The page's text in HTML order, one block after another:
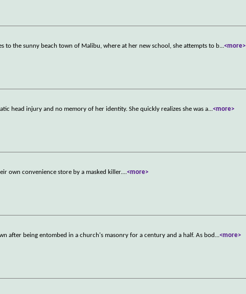
to the sunny beach town of Malibu, where at her new school, she attempts to b...<more>
head injury and no memory of her identity. She quickly realizes she was a...<more>
own convenience store by a masked killer....<more>
after being entombed in a church's masonry for a century and a half. As bod ...<more>